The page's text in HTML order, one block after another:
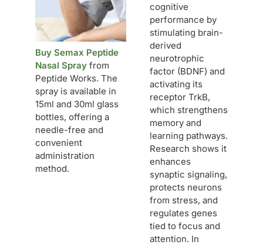
Buy Semax Peptide
Nasal Spray from
Peptide Works. The
spray is available in
15ml and 30ml glass
bottles, offering a
needle-free and
convenient
administration
method.
cognitive
performance by
stimulating brain-
derived
neurotrophic
factor (BDNF) and
activating its
receptor TrkB,
which strengthens
memory and
learning pathways.
Research shows it
enhances
synaptic signaling,
protects neurons
from stress, and
regulates genes
tied to focus and
attention. In